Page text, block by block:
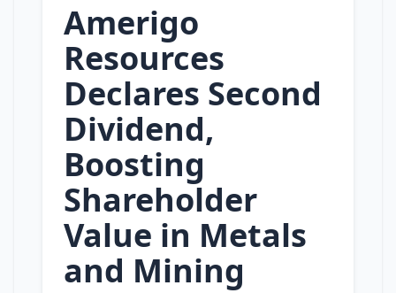
Amerigo
Resources
Declares Second
Dividend,
Boosting
Shareholder
Value in Metals
and Mining